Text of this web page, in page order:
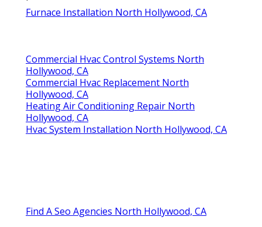
Furnace Installation North Hollywood, CA
Commercial Hvac Control Systems North
Hollywood, CA
Commercial Hvac Replacement North
Hollywood, CA
Heating Air Conditioning Repair North
Hollywood, CA
Hvac System Installation North Hollywood, CA
Find A Seo Agencies North Hollywood, CA